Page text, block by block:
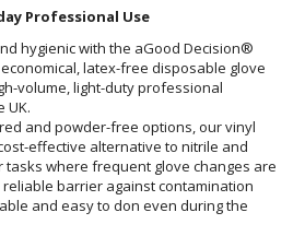
Professional Use
hygienic with the aGood Decision®
latex-free disposable glove
volume, light-duty professional
UK.
and powder-free options, our vinyl
effective alternative to nitrile and
tasks where frequent glove changes are
barrier against contamination
and easy to don even during the